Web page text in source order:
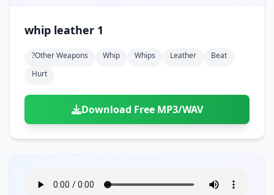
whip leather 1
?other Weapons Whip Whips Leather
Beat
Hurt
Download Free MP3/WAV